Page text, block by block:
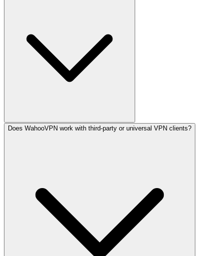
Does WahooVPN work with third-party or universal VPN clients?